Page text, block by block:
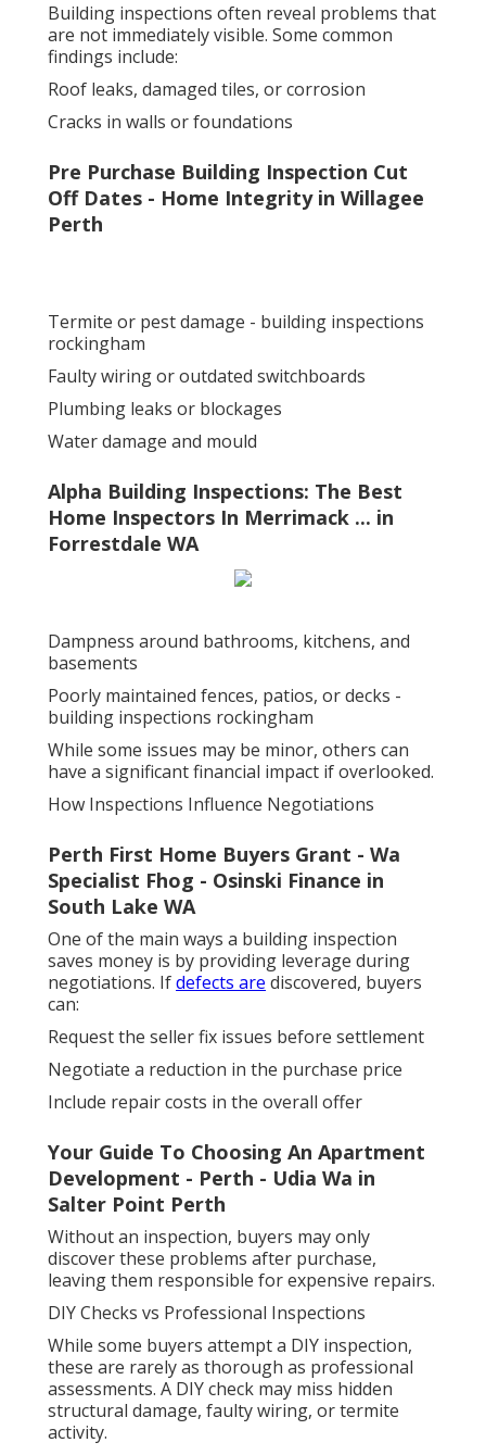
Building inspections often reveal problems that
are not immediately visible. Some common
findings include:
Roof leaks, damaged tiles, or corrosion
Cracks in walls or foundations
Pre Purchase Building Inspection Cut
Off Dates - Home Integrity in Willagee
Perth
Termite or pest damage - building inspections
rockingham
Faulty wiring or outdated switchboards
Plumbing leaks or blockages
Water damage and mould
Alpha Building Inspections: The Best
Home Inspectors In Merrimack ... in
Forrestdale WA
Dampness around bathrooms, kitchens, and
basements
Poorly maintained fences, patios, or decks -
building inspections rockingham
While some issues may be minor, others can
have a significant financial impact if overlooked.
How Inspections Influence Negotiations
Perth First Home Buyers Grant - Wa
Specialist Fhog - Osinski Finance in
South Lake WA
One of the main ways a building inspection
saves money is by providing leverage during
negotiations. Ifdefects are discovered, buyers
can:
Request the seller fix issues before settlement
Negotiate a reduction in the purchase price
Include repair costs in the overall offer
Your Guide To Choosing An Apartment
Development - Perth - Udia Wa in
Salter Point Perth
Without an inspection, buyers may only
discover these problems after purchase,
leaving them responsible for expensive repairs.
DIY Checks vs Professional Inspections
While some buyers attempt a DIY inspection,
these are rarely as thorough as professional
assessments. A DIY check may miss hidden
structural damage, faulty wiring, or termite
activity.